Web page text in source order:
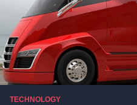
TECHNOLOGY